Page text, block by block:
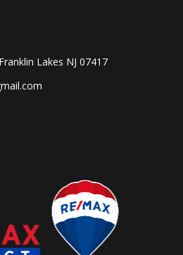
Lakes NJ 07417